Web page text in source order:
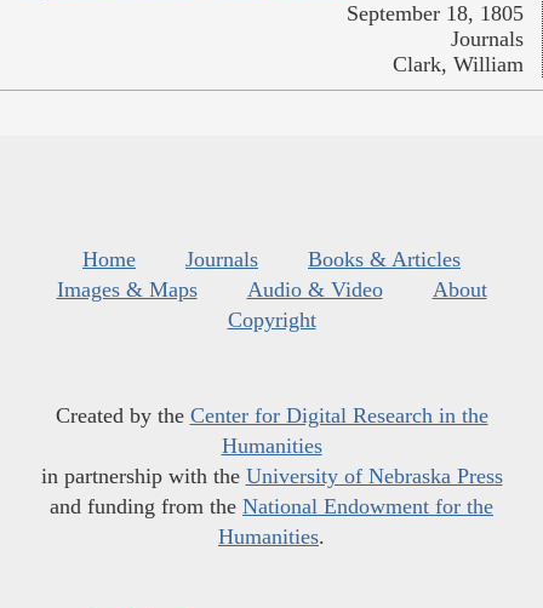
September 18, 1805
Journals
Clark, William
Home Journals
Books & Articles
Images & Maps
Audio & Video
About
Copyright
Created by the Center for Digital Research in the
Humanities
in partnership with the University of Nebraska Press
and funding from the National Endowment for the
Humanities.